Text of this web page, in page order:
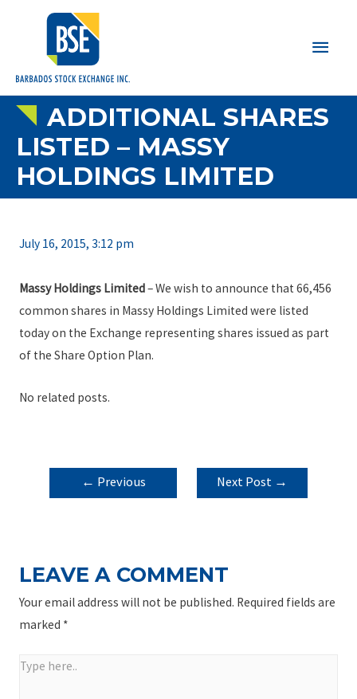
Main
ADDITIONAL SHARES
LISTED – MASSY
HOLDINGS LIMITED
July 16, 2015, 3:12 pm
Massy Holdings Limited– We wish to announce that 66,456
common shares in Massy Holdings Limited were listed
today on the Exchange representing shares issued as part
of the Share Option Plan.
No related posts.
POST
NAVIGATION
← Previous
Next Post →
LEAVE A COMMENT
Your email address will not be published. Required fields are
marked *
Type